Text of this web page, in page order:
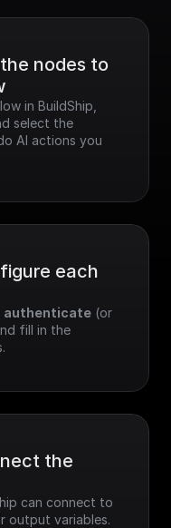
nodes to
in BuildShip,
select the
AI actions you
each
authenticate (or
fill in the
the
can connect to
output variables.